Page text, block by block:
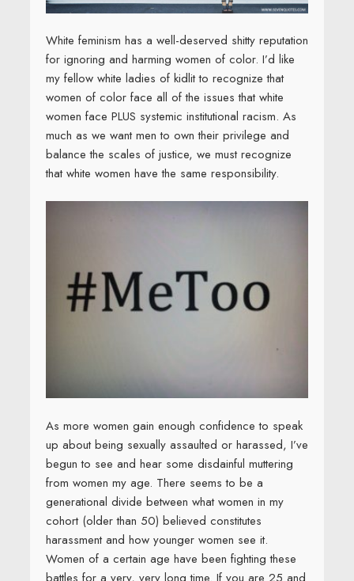
White feminism has a well-deserved shitty reputation
for ignoring and harming women of color. I’d like
my fellow white ladies of kidlit to recognize that
women of color face all of the issues that white
women face PLUS systemic institutional racism. As
much as we want men to own their privilege and
balance the scales of justice, we must recognize
that white women have the same responsibility.
As more women gain enough confidence to speak
up about being sexually assaulted or harassed, I’ve
begun to see and hear some disdainful muttering
from women my age. There seems to be a
generational divide between what women in my
cohort (older than 50) believed constitutes
harassment and how younger women see it.
Women of a certain age have been fighting these